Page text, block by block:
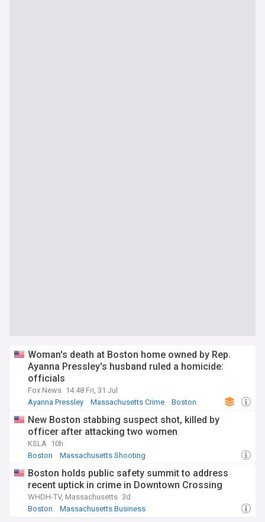
Woman's death at Boston home owned by Rep.
Ayanna Pressley's husband ruled a homicide:
officials
Fox News 14:48 Fri, 31 Jul
Ayanna Pressley
Massachusetts Crime Boston
New Boston stabbing suspect shot, killed by
officer after attacking two women
KSLA 10h
Boston
Massachusetts Shooting
Boston holds public safety summit to address
recent uptick in crime in Downtown Crossing
WHDH-TV, Massachusetts 3d
Boston
Massachusetts Business